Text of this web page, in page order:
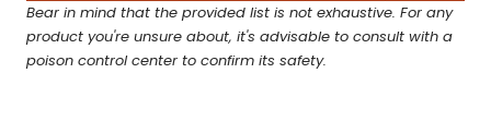
Bear in mind that the provided list is not exhaustive. For any
product you're unsure about, it's advisable to consult with a
poison control center to confirm its safety.